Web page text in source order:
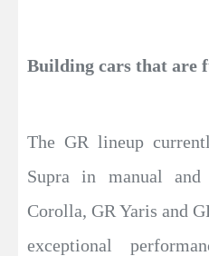
Building cars that are
The GR lineup
Supra in manual
Corolla, GR Yaris and
exceptional